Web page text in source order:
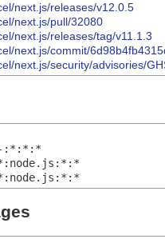
next.js/releases/v12.0.5
next.js/pull/32080
next.js/releases/tag/v11.1.3
next.js/commit/
next.js/security/advisories/
:*:*:*